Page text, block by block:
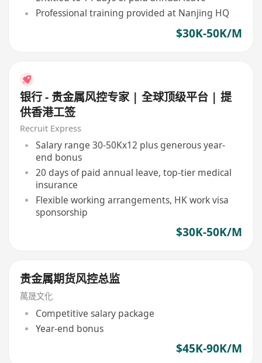
Professional training provided at Nanjing HQ
$30K-50K/M
银行 - 贵金属风控专家 | 全球顶级平台 | 提
供香港工签
Recruit Express
Salary range 30-50Kx12 plus generous year-
end bonus
20 days of paid annual leave, top-tier medical
insurance
Flexible working arrangements, HK work visa
sponsorship
$30K-50K/M
贵金属期货风控总监
萬晟文化
Competitive salary package
Year-end bonus
$45K-90K/M